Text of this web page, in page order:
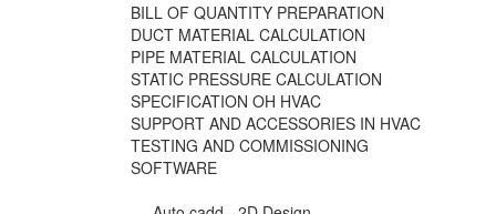
BILL OF QUANTITY PREPARATION
DUCT MATERIAL CALCULATION
PIPE MATERIAL CALCULATION
STATIC PRESSURE CALCULATION
SPECIFICATION OH HVAC
SUPPORT AND ACCESSORIES IN HVAC
TESTING AND COMMISSIONING
SOFTWARE